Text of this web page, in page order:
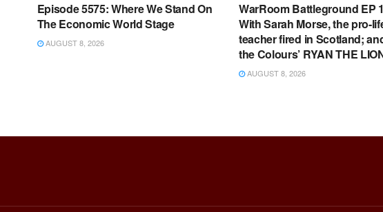
Episode 5575: Where We Stand On
The Economic World Stage
AUGUST 8, 2026
WarRoom Battleground EP
With Sarah Morse, the pro-
teacher fired in Scotland;
the Colours’ RYAN THE
AUGUST 8, 2026